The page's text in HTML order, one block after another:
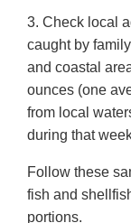
3. Check local
caught by
and coastal
ounces (one
from local
during that
Follow these
fish and
portions.